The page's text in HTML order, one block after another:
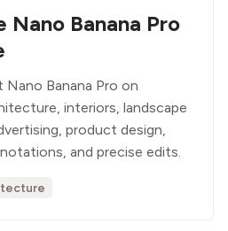
Nano Banana Pro
Banana Pro on
interiors, landscape
product design,
and precise edits.